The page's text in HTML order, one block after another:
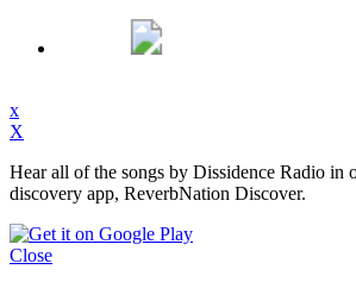
x
X
Hear all of the songs by Dissidence Radio in
discovery app, ReverbNation Discover.
Close